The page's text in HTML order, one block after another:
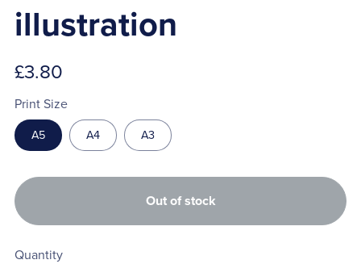
illustration
£3.80
Print Size
A5 A4 A3
Out of stock
Quantity